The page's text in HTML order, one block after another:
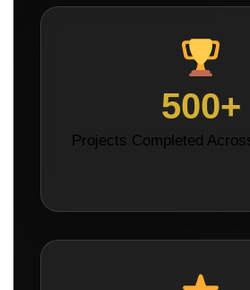
500+
Projects Completed